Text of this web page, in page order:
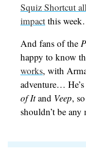
Squiz Shortcut
impact this
And fans of the
happy to know
works, with
adventure…
of It and Veep,
shouldn’t be any